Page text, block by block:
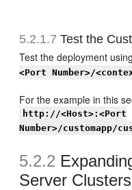
5.2.1.7 Test the
Test the deployment
<Port Number>/
For the example in this
http://<Host>:<Port
Number>/customapp/
5.2.2
Server Clusters